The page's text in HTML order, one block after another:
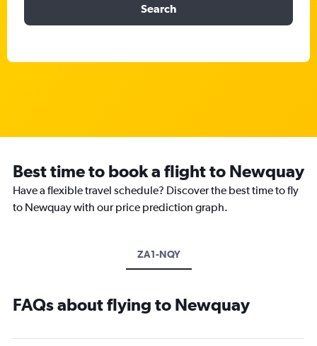
Search
Best time to book a flight to Newquay
Have a flexible travel schedule? Discover the best time to fly
to Newquay with our price prediction graph.
ZA1-NQY
FAQs about flying to Newquay